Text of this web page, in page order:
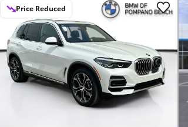
Price Reduced